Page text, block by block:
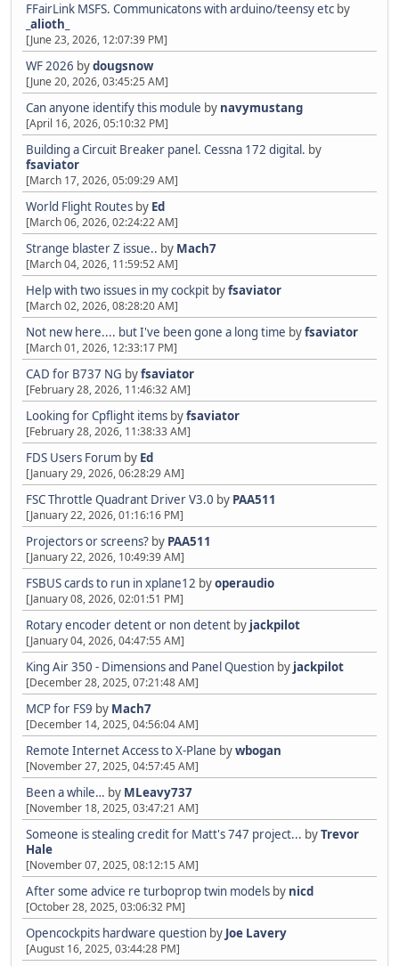
FFairLink MSFS. Communicatons with arduino/teensy etc by
_alioth_
[June 23, 2026, 12:07:39 PM]
WF 2026 bydougsnow
[June 20, 2026, 03:45:25 AM]
Can anyone identify this module by navymustang
[April 16, 2026, 05:10:32 PM]
Building a Circuit Breaker panel. Cessna 172 digital. by
fsaviator
[March 17, 2026, 05:09:29 AM]
World Flight Routes by Ed
[March 06, 2026, 02:24:22 AM]
Strange blaster Z issue.. by Mach7
[March 04, 2026, 11:59:52 AM]
Help with two issues in my cockpit byfsaviator
[March 02, 2026, 08:28:20 AM]
Not new here.... but I've been gone a long time byfsaviator
[March 01, 2026, 12:33:17 PM]
CAD for B737 NG byfsaviator
[February 28, 2026, 11:46:32 AM]
Looking for Cpflight items byfsaviator
[February 28, 2026, 11:38:33 AM]
FDS Users Forum by Ed
[January 29, 2026, 06:28:29 AM]
FSC Throttle Quadrant Driver V3.0 by PAA511
[January 22, 2026, 01:16:16 PM]
Projectors or screens? by PAA511
[January 22, 2026, 10:49:39 AM]
FSBUS cards to run in xplane12 byoperaudio
[January 08, 2026, 02:01:51 PM]
Rotary encoder detent or non detent by jackpilot
[January 04, 2026, 04:47:55 AM]
King Air 350 - Dimensions and Panel Question by jackpilot
[December 28, 2025, 07:21:48 AM]
MCP for FS9 by Mach7
[December 14, 2025, 04:56:04 AM]
Remote Internet Access to X-Plane bywbogan
[November 27, 2025, 04:57:45 AM]
Been a while… by MLeavy737
[November 18, 2025, 03:47:21 AM]
Someone is stealing credit for Matt's 747 project... byTrevor
Hale
[November 07, 2025, 08:12:15 AM]
After some advice re turboprop twin models by nicd
[October 28, 2025, 03:06:32 PM]
Opencockpits hardware question by Joe Lavery
[August 16, 2025, 03:44:28 PM]